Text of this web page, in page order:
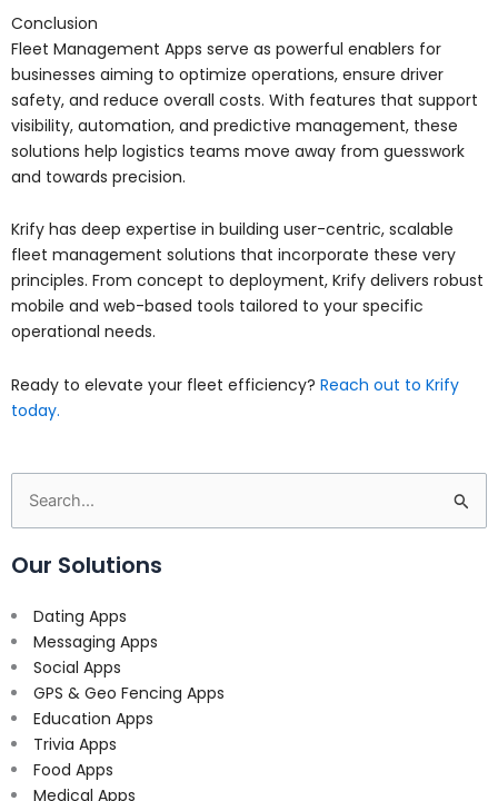
Conclusion
Fleet Management Apps serve as powerful enablers for
businesses aiming to optimize operations, ensure driver
safety, and reduce overall costs. With features that support
visibility, automation, and predictive management, these
solutions help logistics teams move away from guesswork
and towards precision.
Krify has deep expertise in building user-centric, scalable
fleet management solutions that incorporate these very
principles. From concept to deployment, Krify delivers robust
mobile and web-based tools tailored to your specific
operational needs.
Ready to elevate your fleet efficiency? Reach out to Krify
today.
Search
for:
Our Solutions
Dating Apps
Messaging Apps
Social Apps
GPS & Geo Fencing Apps
Education Apps
Trivia Apps
Food Apps
Medical Apps